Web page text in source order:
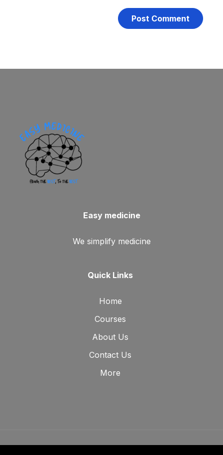
Easy medicine
We simplify medicine
Quick Links
Home
Courses
About Us
Contact Us
More